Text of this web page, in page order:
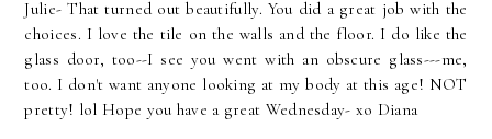
Julie- That turned out beautifully. You did a great job with the
choices. I love the tile on the walls and the floor. I do like the
glass door, too--I see you went with an obscure glass---me,
too. I don't want anyone looking at my body at this age! NOT
pretty! lol Hope you have a great Wednesday- xo Diana